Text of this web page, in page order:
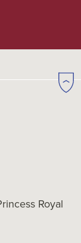
Royal